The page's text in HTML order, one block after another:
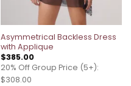
Asymmetrical Backless Dress
with Applique
$385.00
20% Off Group Price (5+):
$308.00